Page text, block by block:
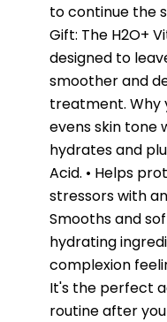
to continue the
Gift: The H2O+
designed to
smoother and
treatment. Why
evens skin tone
hydrates and
Acid. • Helps
stressors with
Smooths and
hydrating
complexion
It's the perfect
routine after